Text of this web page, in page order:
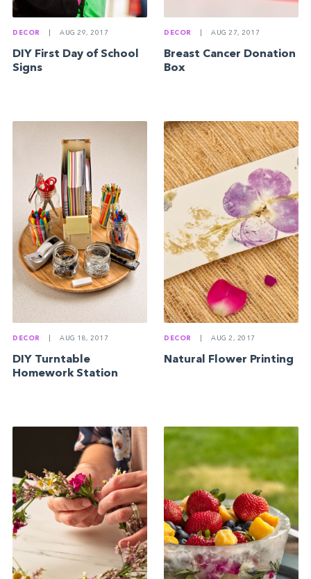
DECOR AUG 29, 2017
DIY First Day of School
Signs
DECOR AUG 27, 2017
Breast Cancer Donation
Box
DECOR AUG 18, 2017
DIY Turntable
Homework Station
DECOR AUG 2, 2017
Natural Flower Printing